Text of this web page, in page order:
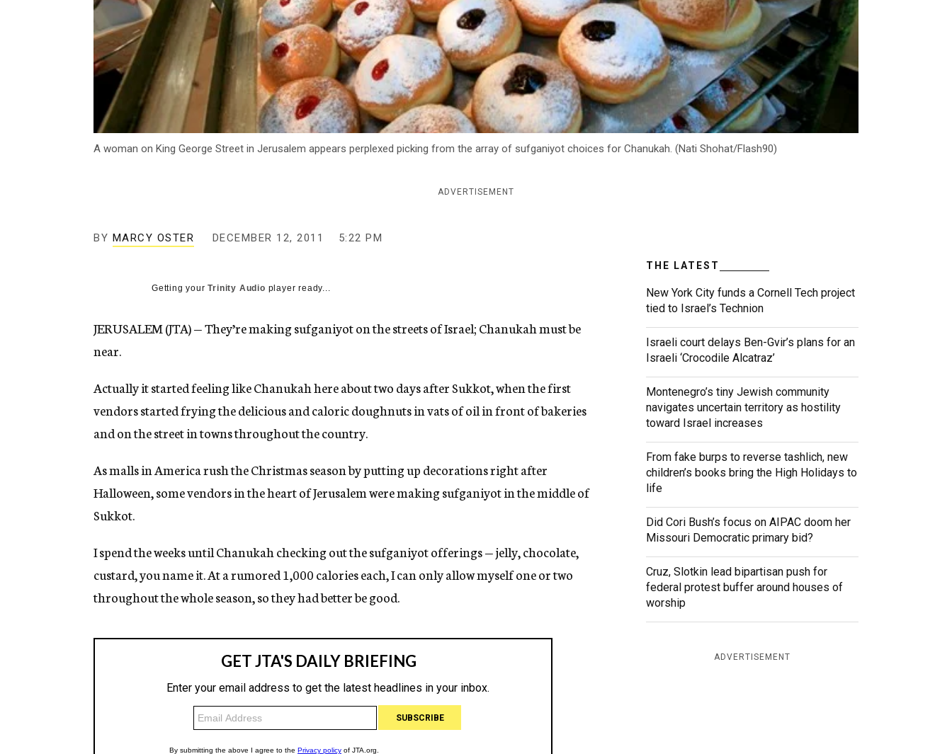
A woman on King George Street in Jerusalem appears perplexed picking from the array of sufganiyot choices for Chanukah. (Nati Shohat/Flash90)
ADVERTISEMENT
BY MARCY OSTER DECEMBER 12, 2011 5:22 PM
Getting yourTrinity Audio player ready...
JERUSALEM (JTA) — They’re making sufganiyot on the streets of Israel; Chanukah must be
near.
Actually it started feeling like Chanukah here about two days after Sukkot, when the first
vendors started frying the delicious and caloric doughnuts in vats of oil in front of bakeries
and on the street in towns throughout the country.
As malls in America rush the Christmas season by putting up decorations right after
Halloween, some vendors in the heart of Jerusalem were making sufganiyot in the middle of
Sukkot.
I spend the weeks until Chanukah checking out the sufganiyot offerings — jelly, chocolate,
custard, you name it. At a rumored 1,000 calories each, I can only allow myself one or two
throughout the whole season, so they had better be good.
THE LATEST
New York City funds a Cornell Tech project
tied to Israel’s Technion
Israeli court delays Ben-Gvir’s plans for an
Israeli ‘Crocodile Alcatraz’
Montenegro’s tiny Jewish community
navigates uncertain territory as hostility
toward Israel increases
From fake burps to reverse tashlich, new
children’s books bring the High Holidays to
life
Did Cori Bush’s focus on AIPAC doom her
Missouri Democratic primary bid?
Cruz, Slotkin lead bipartisan push for
federal protest buffer around houses of
worship
ADVERTISEMENT